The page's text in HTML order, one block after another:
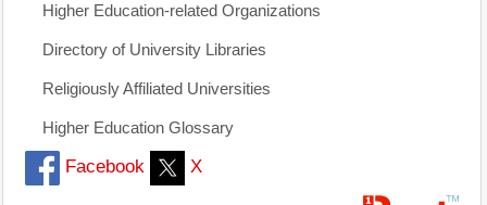
Higher Education-related Organizations
Directory of University Libraries
Religiously Affiliated Universities
Higher Education Glossary
Facebook X